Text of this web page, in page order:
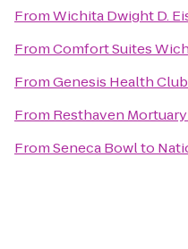
FromWichita Dwight D.
FromComfort Suites
FromGenesis Health Club
From Resthaven
FromSeneca Bowlto